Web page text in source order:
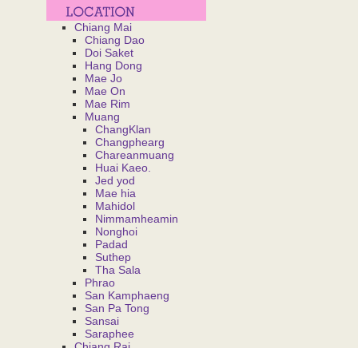
Chiang Mai
Chiang Dao
Doi Saket
Hang Dong
Mae Jo
Mae On
Mae Rim
Muang
ChangKlan
Changphearg
Chareanmuang
Huai Kaeo.
Jed yod
Mae hia
Mahidol
Nimmamheamin
Nonghoi
Padad
Suthep
Tha Sala
Phrao
San Kamphaeng
San Pa Tong
Sansai
Saraphee